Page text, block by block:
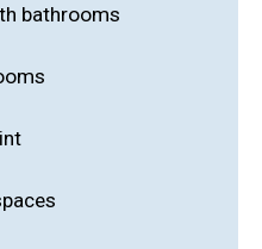
bathrooms